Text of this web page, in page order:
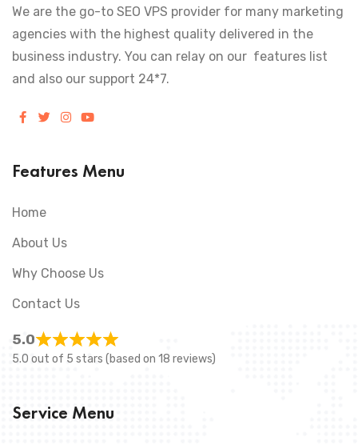
We are the go-to SEO VPS provider for many marketing
agencies with the highest quality delivered in the
business industry. You can relay on our features list
and also our support 24*7.
Features Menu
Home
About Us
Why Choose Us
Contact Us
5.0
5.0 out of 5 stars (based on 18 reviews)
Service Menu